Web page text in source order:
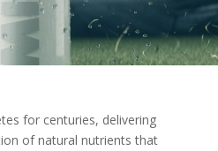
for centuries, delivering
of natural nutrients that